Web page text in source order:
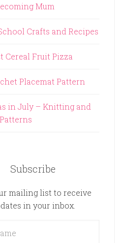
Mum
Crafts and Recipes
Cereal Fruit Pizza
Placemat Pattern
in July – Knitting and
Subscribe
mailing list to receive
in your inbox.